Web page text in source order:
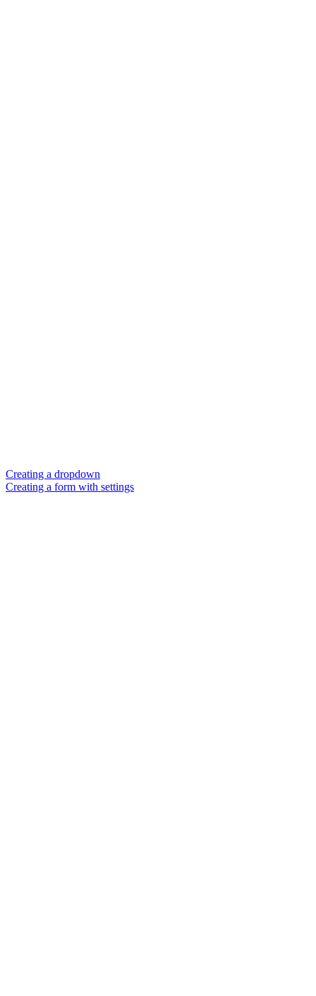
Creating a dropdown
Creating a form with settings